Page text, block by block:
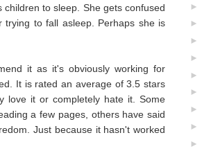
to sleep. She gets confused
to fall asleep. Perhaps she is
it as it's obviously working for
It is rated an average of 3.5 stars
love it or completely hate it. Some
a few pages, others have said
Just because it hasn't worked
►
►
►
►
►
►
►
►
►